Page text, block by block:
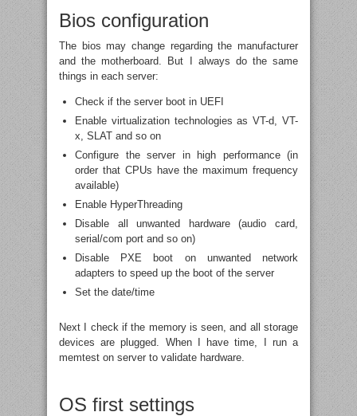
Bios configuration
The bios may change regarding the manufacturer
and the motherboard. But I always do the same
things in each server:
Check if the server boot in UEFI
Enable virtualization technologies as VT-d, VT-
x, SLAT and so on
Configure the server in high performance (in
order that CPUs have the maximum frequency
available)
Enable HyperThreading
Disable all unwanted hardware (audio card,
serial/com port and so on)
Disable PXE boot on unwanted network
adapters to speed up the boot of the server
Set the date/time
Next I check if the memory is seen, and all storage
devices are plugged. When I have time, I run a
memtest on server to validate hardware.
OS first settings